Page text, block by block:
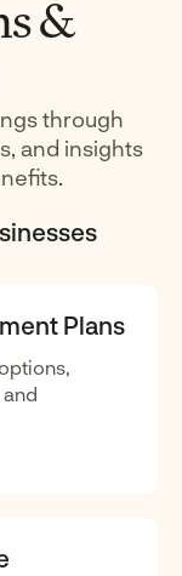
&
through
and insights
Plans